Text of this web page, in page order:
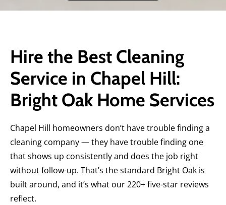
Hire the Best Cleaning
Service in Chapel Hill:
Bright Oak Home Services
Chapel Hill homeowners don’t have trouble finding a
cleaning company — they have trouble finding one
that shows up consistently and does the job right
without follow-up. That’s the standard Bright Oak is
built around, and it’s what our 220+ five-star reviews
reflect.